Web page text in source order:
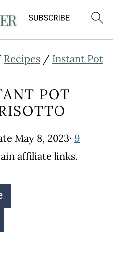
Recipes/ Instant Pot
POT
May 8, 2023· 9
affiliate links.